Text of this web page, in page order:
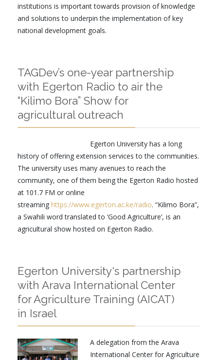
institutions is important towards provision of knowledge
and solutions to underpin the implementation of key
national development goals.
TAGDev’s one-year partnership
with Egerton Radio to air the
“Kilimo Bora” Show for
agricultural outreach
Egerton University has a long
history of offering extension services to the communities.
The university uses many avenues to reach the
community, one of them being the Egerton Radio hosted
at 101.7 FM or online
streaming https://www.egerton.ac.ke/radio. “Kilimo Bora”,
a Swahili word translated to ‘Good Agriculture’, is an
agricultural show hosted on Egerton Radio.
Egerton University's partnership
with Arava International Center
for Agriculture Training (AICAT)
in Israel
A delegation from the Arava
International Center for Agriculture